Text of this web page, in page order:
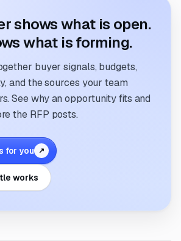
shows what is open.
what is forming.
buyer signals, budgets,
and the sources your team
See why an opportunity fits and
the RFP posts.
for you ↗
works